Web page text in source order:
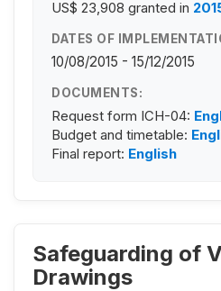
US$ 23,908 granted in
DATES OF
10/08/2015 - 15/12/2015
DOCUMENTS:
Request form ICH-04:
Budget and timetable:
Final report: English
Safeguarding of
Drawings